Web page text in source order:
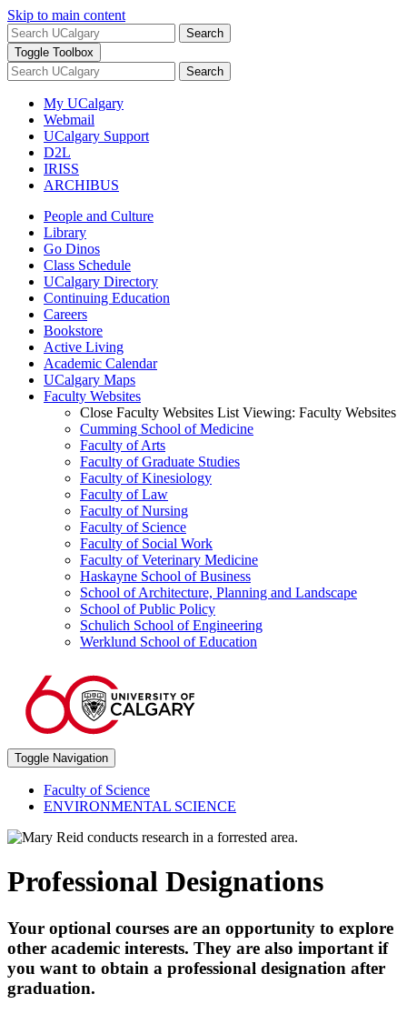
Skip to main content
Search
Toggle Toolbox
Search
My UCalgary
Webmail
UCalgary Support
D2L
IRISS
ARCHIBUS
People and Culture
Library
Go Dinos
Class Schedule
UCalgary Directory
Continuing Education
Careers
Bookstore
Active Living
Academic Calendar
UCalgary Maps
Faculty Websites
Close Faculty Websites List Viewing: Faculty Websites
Cumming School of Medicine
Faculty of Arts
Faculty of Graduate Studies
Faculty of Kinesiology
Faculty of Law
Faculty of Nursing
Faculty of Science
Faculty of Social Work
Faculty of Veterinary Medicine
Haskayne School of Business
School of Architecture, Planning and Landscape
School of Public Policy
Schulich School of Engineering
Werklund School of Education
Toggle Navigation
Faculty of Science
ENVIRONMENTAL SCIENCE
Professional Designations
Your optional courses are an opportunity to explore
other academic interests. They are also important if
you want to obtain a professional designation after
graduation.